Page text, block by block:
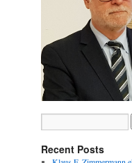
Recent Posts